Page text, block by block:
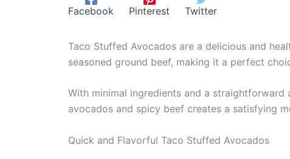
Facebook Pinterest Twitter
Taco Stuffed Avocados are a delicious and
seasoned ground beef, making it a perfect
With minimal ingredients and a
avocados and spicy beef creates a satisfying
Quick and Flavorful Taco Stuffed Avocados